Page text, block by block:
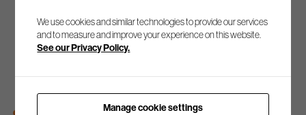
We use cookies and similar technologies to provide our services
and to measure and improve your experience on this website.
See our Privacy Policy.
Manage cookie settings